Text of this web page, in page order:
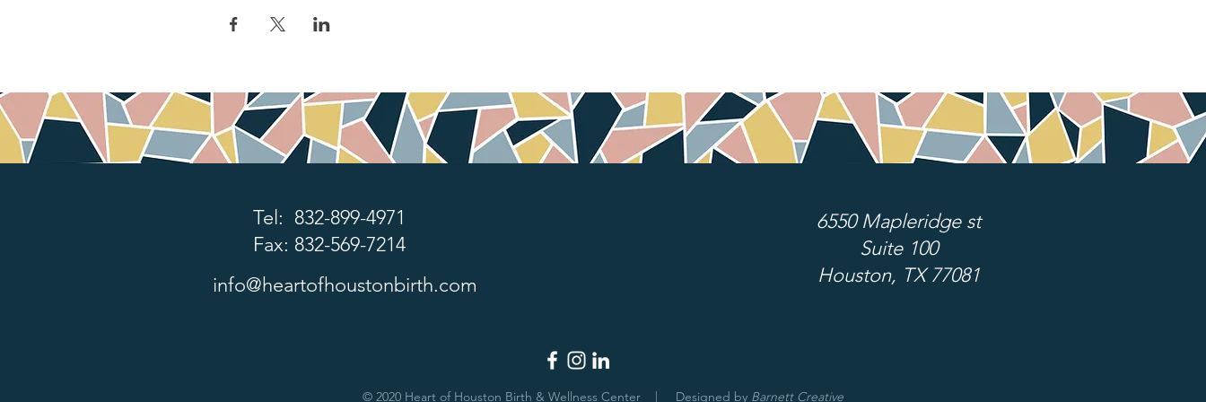
Tel: 832-899-4971
Fax: 832-569-7214
info@heartofhoustonbirth.com
6550 Mapleridge st
Suite 100
Houston, TX 77081
© 2020 Heart of Houston Birth & Wellness Center | Designed by Barnett Creative